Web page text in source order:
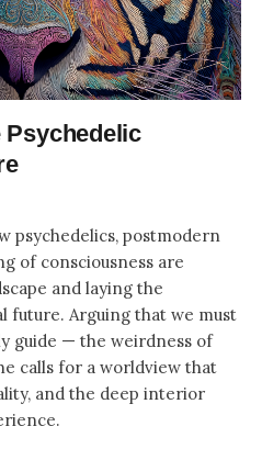
Psychedelic
psychedelics, postmodern
of consciousness are
and laying the
future. Arguing that we must
guide — the weirdness of
calls for a worldview that
and the deep interior